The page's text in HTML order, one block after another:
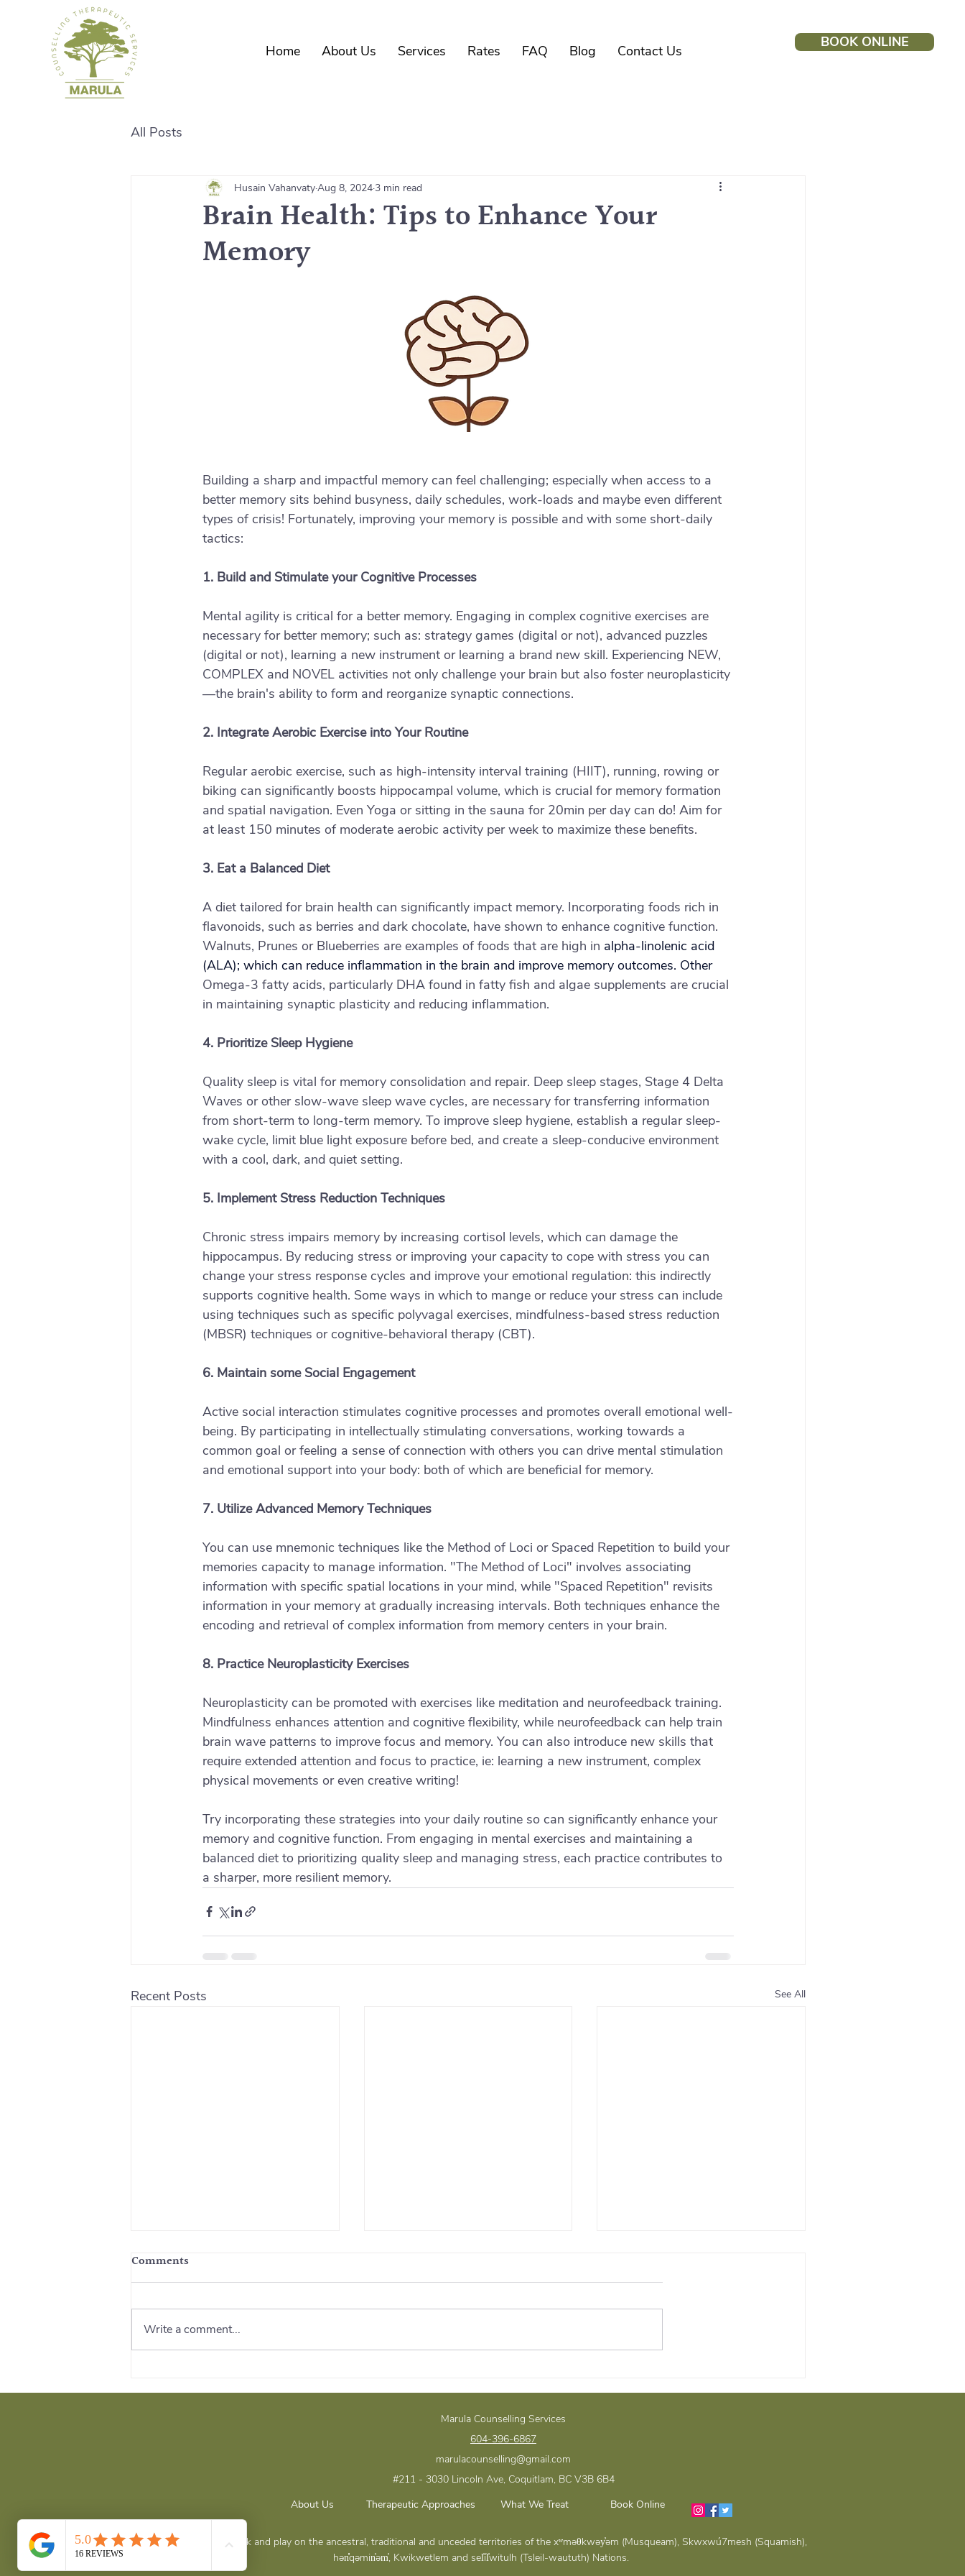
Home About Us Services Rates FAQ Blog Contact Us
BOOK ONLINE
All Posts
Brain Health: Tips to Enhance Your
Memory
Husain VahanvatyAug 8, 2024 3 min read
Building a sharp and impactful memory can feel challenging; especially when access to a
better memory sits behind busyness, daily schedules, work-loads and maybe even different
types of crisis! Fortunately, improving your memory is possible and with some short-daily
tactics:
1. Build and Stimulate your Cognitive Processes
Mental agility is critical for a better memory. Engaging in complex cognitive exercises are
necessary for better memory; such as: strategy games (digital or not), advanced puzzles
(digital or not), learning a new instrument or learning a brand new skill. Experiencing NEW,
COMPLEX and NOVEL activities not only challenge your brain but also foster neuroplasticity
—the brain's ability to form and reorganize synaptic connections.
2. Integrate Aerobic Exercise into Your Routine
Regular aerobic exercise, such as high-intensity interval training (HIIT), running, rowing or
biking can significantly boosts hippocampal volume, which is crucial for memory formation
and spatial navigation. Even Yoga or sitting in the sauna for 20min per day can do! Aim for
at least 150 minutes of moderate aerobic activity per week to maximize these benefits.
3. Eat a Balanced Diet
A diet tailored for brain health can significantly impact memory. Incorporating foods rich in
flavonoids, such as berries and dark chocolate, have shown to enhance cognitive function.
Walnuts, Prunes or Blueberries are examples of foods that are high in alpha-linolenic acid
(ALA); which can reduce inflammation in the brain and improve memory outcomes. Other
Omega-3 fatty acids, particularly DHA found in fatty fish and algae supplements are crucial
in maintaining synaptic plasticity and reducing inflammation.
4. Prioritize Sleep Hygiene
Quality sleep is vital for memory consolidation and repair. Deep sleep stages, Stage 4 Delta
Waves or other slow-wave sleep wave cycles, are necessary for transferring information
from short-term to long-term memory. To improve sleep hygiene, establish a regular sleep-
wake cycle, limit blue light exposure before bed, and create a sleep-conducive environment
with a cool, dark, and quiet setting.
5. Implement Stress Reduction Techniques
Chronic stress impairs memory by increasing cortisol levels, which can damage the
hippocampus. By reducing stress or improving your capacity to cope with stress you can
change your stress response cycles and improve your emotional regulation: this indirectly
supports cognitive health. Some ways in which to mange or reduce your stress can include
using techniques such as specific polyvagal exercises, mindfulness-based stress reduction
(MBSR) techniques or cognitive-behavioral therapy (CBT).
6. Maintain some Social Engagement
Active social interaction stimulates cognitive processes and promotes overall emotional well-
being. By participating in intellectually stimulating conversations, working towards a
common goal or feeling a sense of connection with others you can drive mental stimulation
and emotional support into your body: both of which are beneficial for memory.
7. Utilize Advanced Memory Techniques
You can use mnemonic techniques like the Method of Loci or Spaced Repetition to build your
memories capacity to manage information. "The Method of Loci" involves associating
information with specific spatial locations in your mind, while "Spaced Repetition" revisits
information in your memory at gradually increasing intervals. Both techniques enhance the
encoding and retrieval of complex information from memory centers in your brain.
8. Practice Neuroplasticity Exercises
Neuroplasticity can be promoted with exercises like meditation and neurofeedback training.
Mindfulness enhances attention and cognitive flexibility, while neurofeedback can help train
brain wave patterns to improve focus and memory. You can also introduce new skills that
require extended attention and focus to practice, ie: learning a new instrument, complex
physical movements or even creative writing!
Try incorporating these strategies into your daily routine so can significantly enhance your
memory and cognitive function. From engaging in mental exercises and maintaining a
balanced diet to prioritizing quality sleep and managing stress, each practice contributes to
a sharper, more resilient memory.
Recent Posts See All
Trauma: Rebuilding Safety
Crime Victims Assistance
Program in BC
Accountability: The
Comments
Write a comment...
Marula Counselling Services
604-396-6867
marulacounselling@gmail.com
#211 - 3030 Lincoln Ave, Coquitlam, BC V3B 6B4
About Us
Therapeutic Approaches What We Treat Book Online
Grateful to live, work and play on the ancestral, traditional and unceded territories of the xʷməθkwəy̓əm (Musqueam), Skwxwú7mesh (Squamish),
hən̓̓qəmin̓əm̓, Kwikwetlem and sel̓íl̓witulh (Tsleil-waututh) Nations.